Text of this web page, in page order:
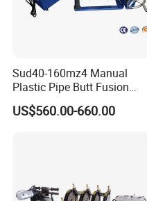
Sud40-160mz4 Manual
Plastic Pipe Butt Fusion
Welding Machine for PE PP
PPR Pipe
US$560.00-660.00